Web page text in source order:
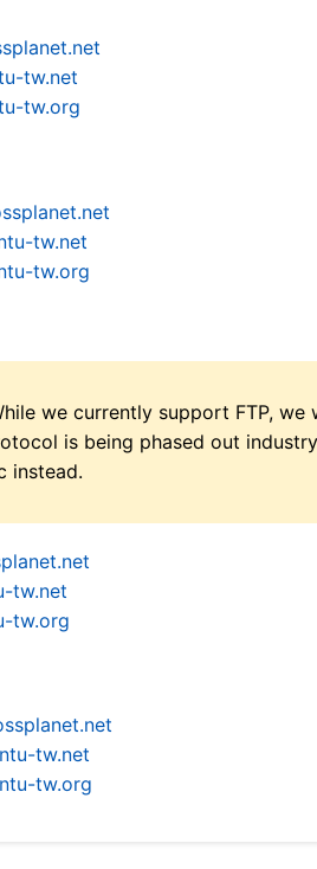
tw.net
tw.org
tw.net
tw.org
we currently support FTP,
is being phased out
instead.
tw.net
tw.org
tw.net
tw.org